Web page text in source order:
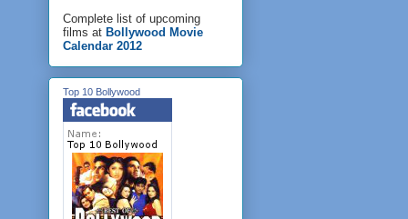
Complete list of upcoming
films at Bollywood Movie
Calendar 2012
Top 10 Bollywood